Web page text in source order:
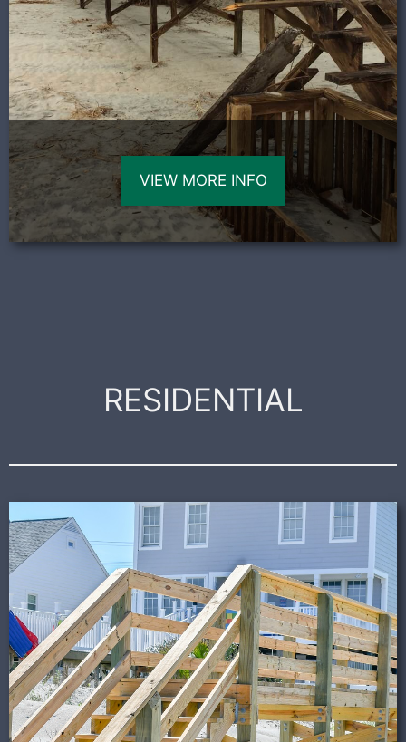
VIEW MORE INFO
RESIDENTIAL